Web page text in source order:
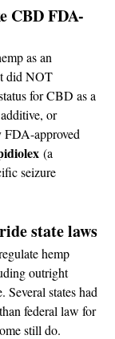
CBD FDA-
as an
did NOT
for CBD as a
or
FDA-approved
(a
seizure
state laws
hemp
outright
states had
federal law for
still do.